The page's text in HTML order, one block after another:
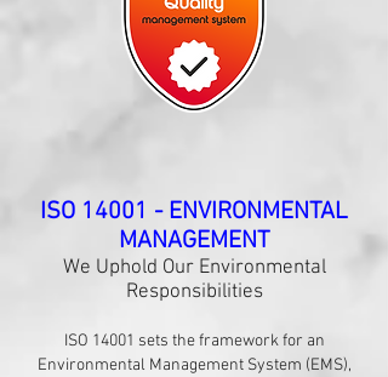
​ISO 14001 - ENVIRONMENTAL
MANAGEMENT
We Uphold Our Environmental
Responsibilities
ISO 14001 sets the framework for an
Environmental Management System (EMS),